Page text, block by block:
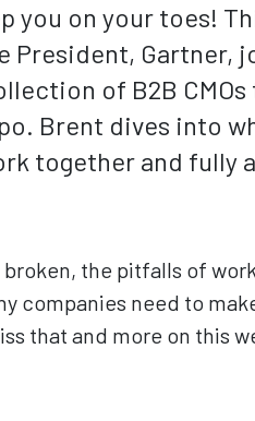
you on your toes!
President, Gartner,
of B2B
Brent dives into
together and fully
the pitfalls of
companies need to
that and more on this